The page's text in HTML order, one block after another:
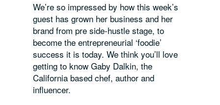
We’re so impressed by how this week’s
guest has grown her business and her
brand from pre side-hustle stage, to
become the entrepreneurial ‘foodie’
success it is today. We think you’ll love
getting to know Gaby Dalkin, the
California based chef, author and
influencer.